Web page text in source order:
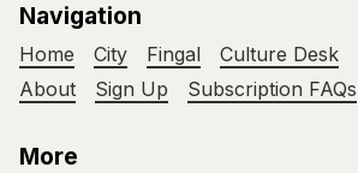
Navigation
Home City Fingal Culture Desk
About
Sign Up Subscription FAQs
More